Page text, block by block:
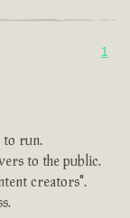
1
to run.
to the public.
creators".